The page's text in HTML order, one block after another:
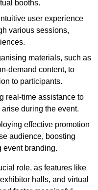
booths.
user experience
various sessions,
materials, such as
demand content, to
to participants.
real-time assistance to
during the event.
effective promotion
audience, boosting
event branding.
role, as features like
halls, and virtual